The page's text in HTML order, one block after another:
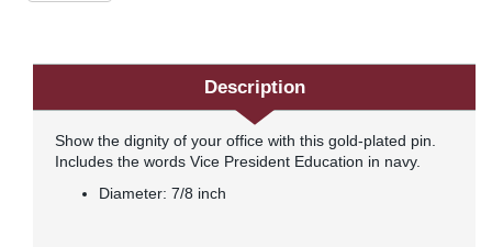
Description
Show the dignity of your office with this gold-plated pin.
Includes the words Vice President Education in navy.
Diameter: 7/8 inch